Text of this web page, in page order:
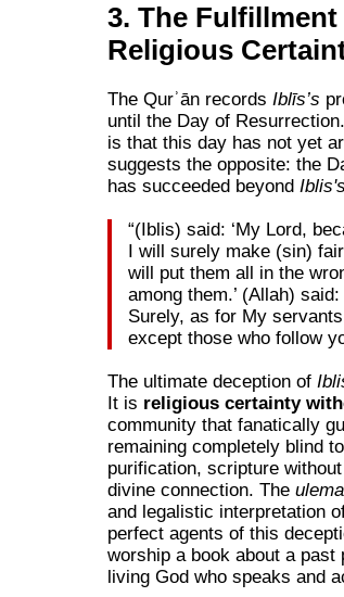
3. The
Religious
The Qurʾān records Iblīs’s
until the Day of
is that this day has not yet
suggests the opposite: the
has succeeded beyond Iblis's
“(Iblis) said: ‘My Lord,
I will surely make (sin)
will put them all in the
among them.’ (Allah)
Surely, as for My
except those who follow
The ultimate deception of
It is religious certainty
community that fanatically
remaining completely blind
purification, scripture
divine connection. The ulema
and legalistic interpretation
perfect agents of this
worship a book about a
living God who speaks and